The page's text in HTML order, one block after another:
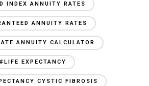
INDEX ANNUITY RATES
ANNUITY RATES
ANNUITY CALCULATOR
#LIFE EXPECTANCY
CYSTIC FIBROSIS